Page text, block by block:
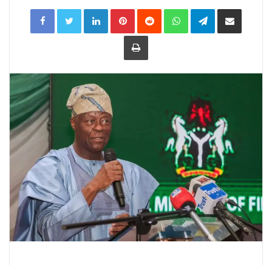
LinkedInPinterestReddit WhatsAppTelegramShare
Print